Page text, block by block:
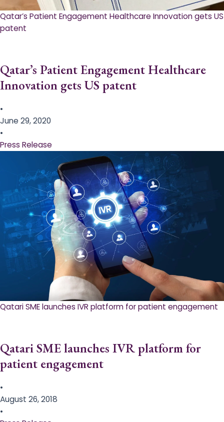
Qatar’s Patient Engagement Healthcare Innovation gets US
patent
Qatar’s Patient Engagement Healthcare
Innovation gets US patent
•
June 29, 2020
•
Press Release
Qatari SME launches IVR platform for patient engagement
Qatari SME launches IVR platform for
patient engagement
•
August 26, 2018
•